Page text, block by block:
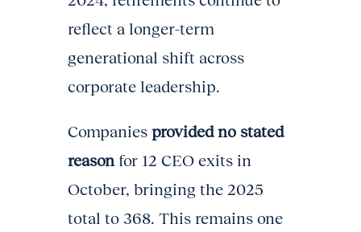
reflect a longer-term
generational shift across
corporate leadership.
Companies provided no stated
reason for 12 CEO exits in
October, bringing the 2025
total to 368. This remains one